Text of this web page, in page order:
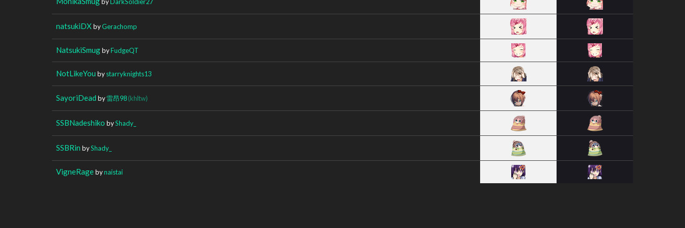
natsukiDX byGerachomp
NatsukiSmugbyFudgeQT
NotLikeYou bystarryknights13
SayoriDead by雷昂98(khltw)
SSBNadeshiko byShady_
SSBRin byShady_
VigneRagebynaistai